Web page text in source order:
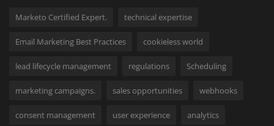
Marketo Certified Expert. technical expertise
Email Marketing Best Practices cookieless world
lead lifecycle management regulations Scheduling
marketing campaigns. sales opportunities webhooks
consent management user experience analytics